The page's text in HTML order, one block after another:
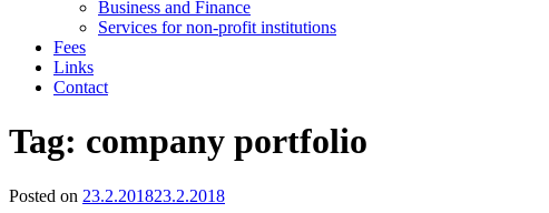
Business and Finance
Services for non-profit institutions
Fees
Links
Contact
Tag: company portfolio
Posted on 23.2.201823.2.2018